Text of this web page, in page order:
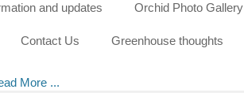
and updates Orchid Photo Gallery
Contact Us
Greenhouse thoughts
2024
Gregory Our annual
More ...